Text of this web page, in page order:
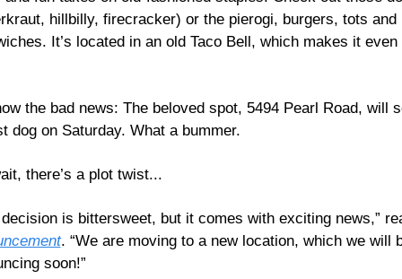
hillbilly, firecracker) or the pierogi, burgers, tots and
It’s located in an old Taco Bell, which makes it even
the bad news: The beloved spot, 5494 Pearl Road, will
dog on Saturday. What a bummer.
there’s a plot twist...
. “We are moving to a new location, which we will
soon!”